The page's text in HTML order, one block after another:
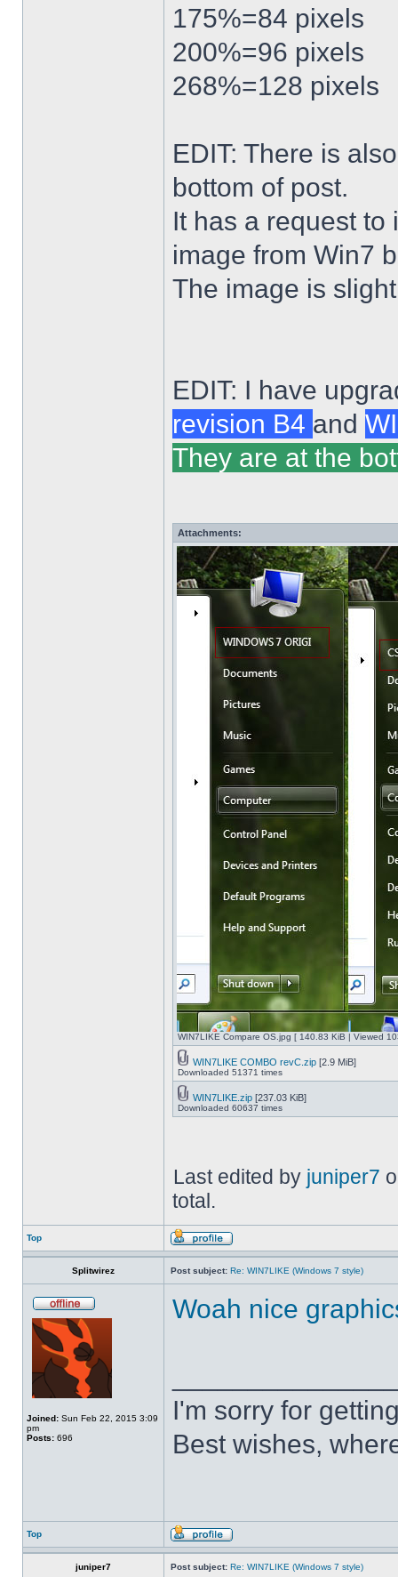
175%=84 pixels
200%=96 pixels
268%=128 pixels
EDIT: There is
bottom of post.
It has a request
image from Win7
The image is
EDIT: I have
revision B4 and
They are at the
Attachments:
WIN7LIKE Compare OS.jpg [ 140.83 KiB | Viewed
WIN7LIKE COMBO revC.zip [2.9 MiB]
Downloaded 51371 times
WIN7LIKE.zip [237.03 KiB]
Downloaded 60637 times
Last edited by juniper7
total.
Top
Splitwirez Post subject: Re: WIN7LIKE (Windows 7 style)
Joined: Sun Feb 22, 2015 3:09
pm
Posts: 696
Woah nice
I'm sorry for
Best wishes,
Top
juniper7 Post subject: Re: WIN7LIKE (Windows 7 style)